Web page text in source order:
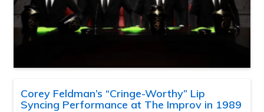
Corey Feldman’s “Cringe-Worthy” Lip
Syncing Performance at The Improv in 1989